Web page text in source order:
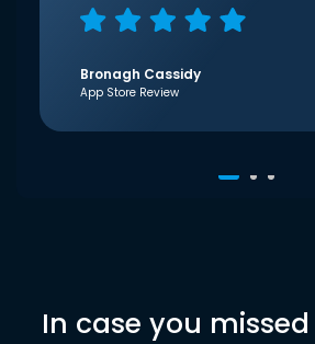
Bronagh Cassidy
App Store Review
In case you